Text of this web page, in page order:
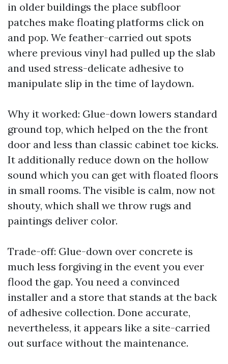
in older buildings the place subfloor
patches make floating platforms click on
and pop. We feather-carried out spots
where previous vinyl had pulled up the slab
and used stress-delicate adhesive to
manipulate slip in the time of laydown.
Why it worked: Glue-down lowers standard
ground top, which helped on the the front
door and less than classic cabinet toe kicks.
It additionally reduce down on the hollow
sound which you can get with floated floors
in small rooms. The visible is calm, now not
shouty, which shall we throw rugs and
paintings deliver color.
Trade-off: Glue-down over concrete is
much less forgiving in the event you ever
flood the gap. You need a convinced
installer and a store that stands at the back
of adhesive collection. Done accurate,
nevertheless, it appears like a site-carried
out surface without the maintenance.